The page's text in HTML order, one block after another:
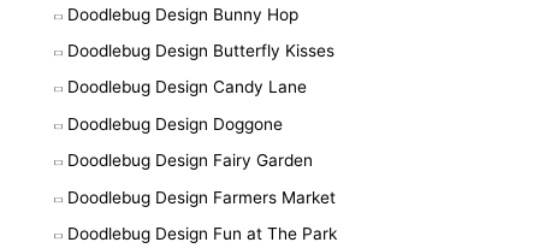
Doodlebug Design Bunny Hop
Doodlebug Design Butterfly Kisses
Doodlebug Design Candy Lane
Doodlebug Design Doggone
Doodlebug Design Fairy Garden
Doodlebug Design Farmers Market
Doodlebug Design Fun at The Park